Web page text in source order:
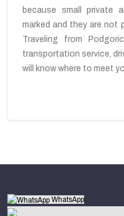
because small private
marked and they are not
Traveling from
transportation service,
will know where to meet
WhatsApp